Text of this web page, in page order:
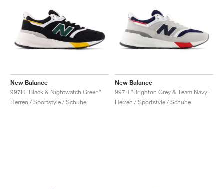
New Balance
997R "Black & Nightwatch Green"
Herren / Sportstyle / Schuhe
New Balance
997R "Brighton Grey & Team Navy"
Herren / Sportstyle / Schuhe